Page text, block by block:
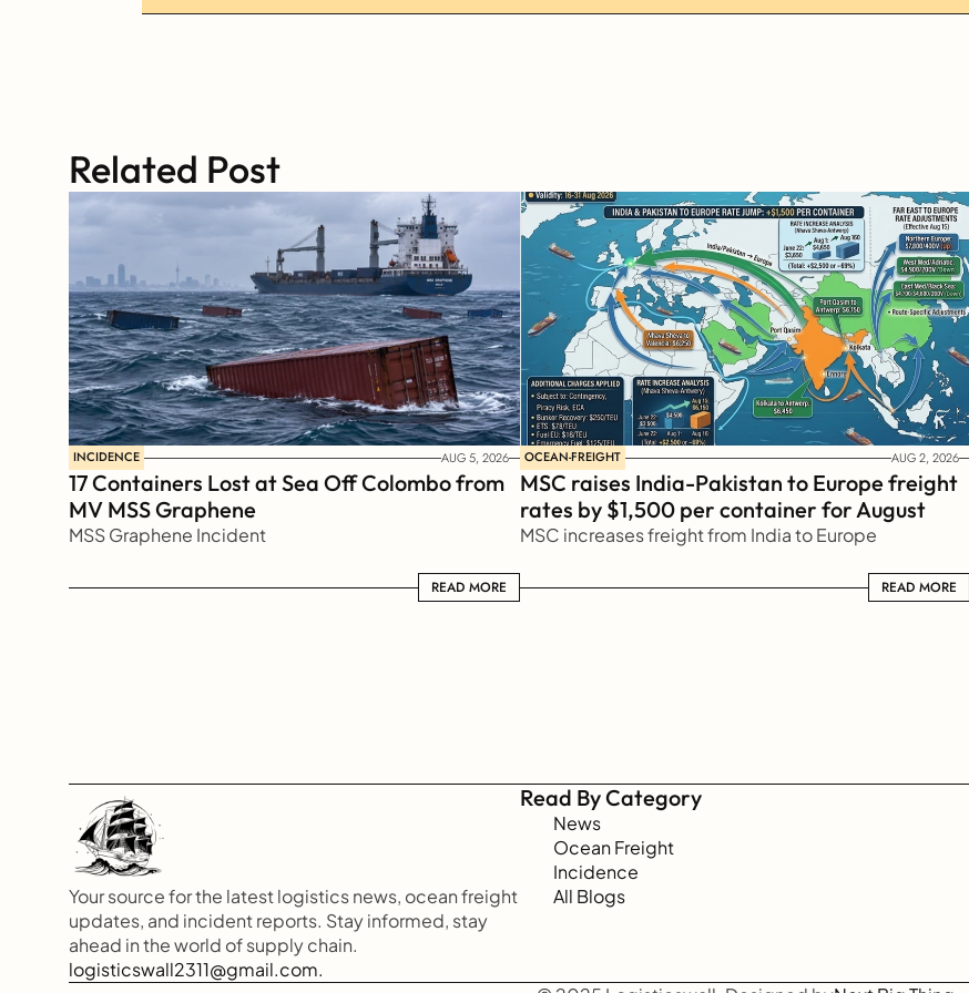
Related Post
INCIDENCE AUG 5, 2026
17 Containers Lost at Sea Off Colombo from
MV MSS Graphene
MSS Graphene Incident
READ MORE
READ MORE
OCEAN-FREIGHT AUG 2, 2026
MSC raises India-Pakistan to Europe freight
rates by $1,500 per container for August
MSC increases freight from India to Europe
READ MORE
READ MORE
Your source for the latest logistics news, ocean freight
updates, and incident reports. Stay informed, stay
ahead in the world of supply chain.
logisticswall2311@gmail.com.
Read By Category
News
Ocean Freight
Incidence
All Blogs